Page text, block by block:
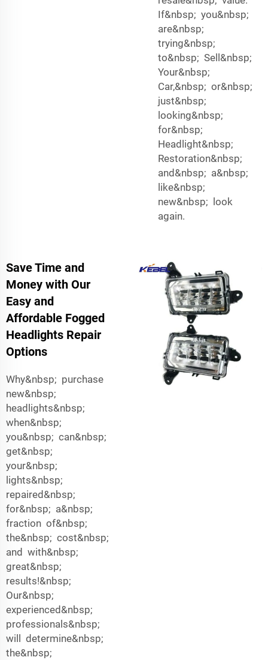
If&nbsp; you&nbsp;
are&nbsp;
trying&nbsp;
to&nbsp; Sell&nbsp;
Your&nbsp;
Car,&nbsp; or&nbsp;
just&nbsp;
looking&nbsp;
for&nbsp;
Headlight&nbsp;
Restoration&nbsp;
and&nbsp; a&nbsp;
like&nbsp;
new&nbsp; look
again.
Save Time and
Money with Our
Easy and
Affordable Fogged
Headlights Repair
Options
Why&nbsp; purchase
new&nbsp;
headlights&nbsp;
when&nbsp;
you&nbsp; can&nbsp;
get&nbsp;
your&nbsp;
lights&nbsp;
repaired&nbsp;
for&nbsp; a&nbsp;
fraction of&nbsp;
the&nbsp; cost&nbsp;
and with&nbsp;
great&nbsp;
results!&nbsp;
Our&nbsp;
experienced&nbsp;
professionals&nbsp;
will determine&nbsp;
the&nbsp;